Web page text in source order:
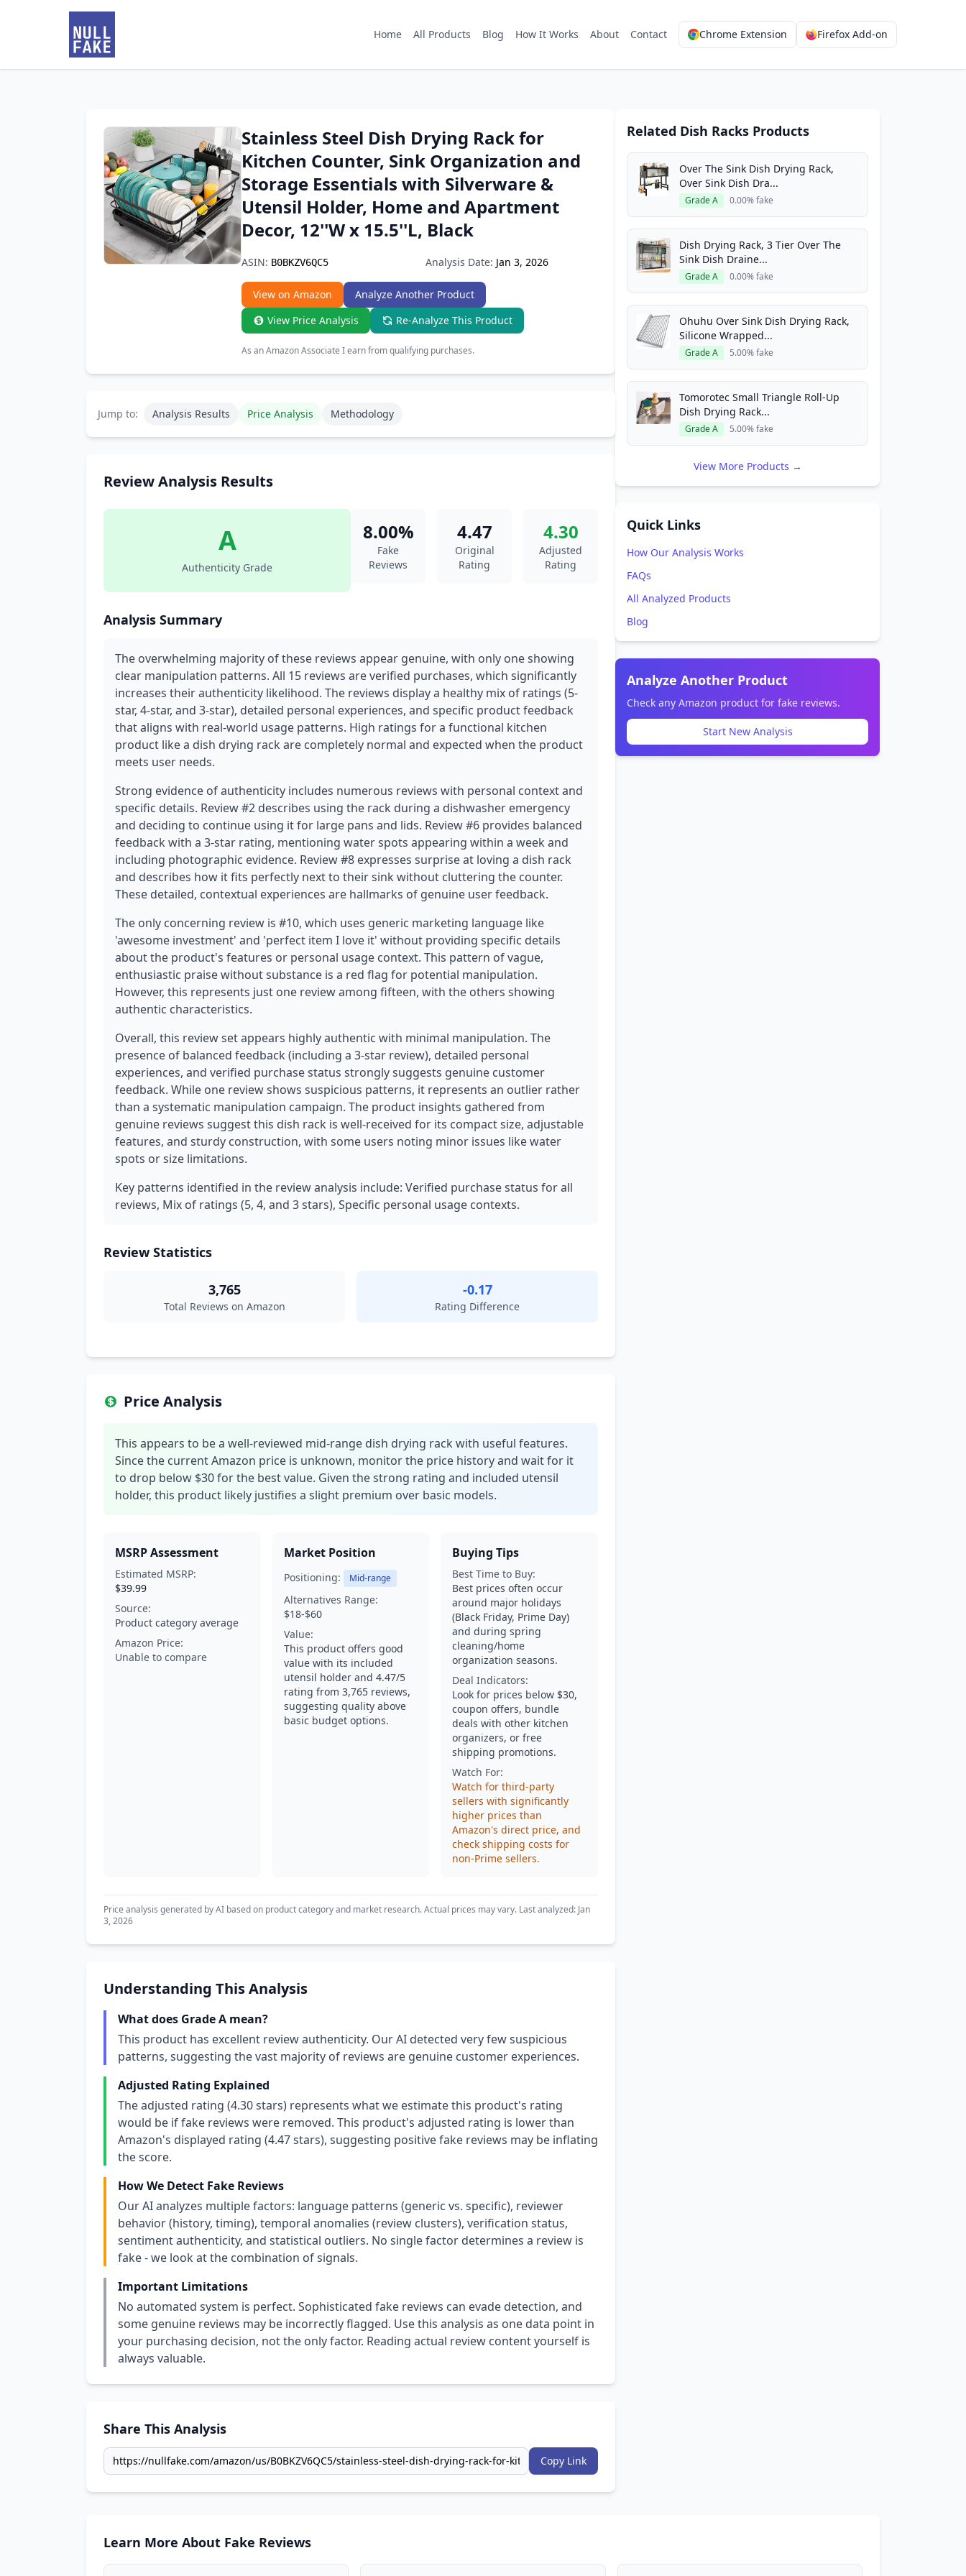
Home All Products Blog How It Works About Contact Chrome Extension Firefox Add-on
Stainless Steel Dish Drying Rack for
Kitchen Counter, Sink Organization and
Storage Essentials with Silverware &
Utensil Holder, Home and Apartment
Decor, 12''W x 15.5''L, Black
ASIN: B0BKZV6QC5 Analysis Date: Jan 3, 2026
View on Amazon
Analyze Another Product
View Price Analysis
Re-Analyze This Product
As an Amazon Associate I earn from qualifying purchases.
Jump to: Analysis Results Price Analysis Methodology
Review Analysis Results
A
Authenticity Grade
8.00%
Fake
Reviews
4.47
Original
Rating
4.30
Adjusted
Rating
Analysis Summary
The overwhelming majority of these reviews appear genuine, with only one showing
clear manipulation patterns. All 15 reviews are verified purchases, which significantly
increases their authenticity likelihood. The reviews display a healthy mix of ratings (5-
star, 4-star, and 3-star), detailed personal experiences, and specific product feedback
that aligns with real-world usage patterns. High ratings for a functional kitchen
product like a dish drying rack are completely normal and expected when the product
meets user needs.
Strong evidence of authenticity includes numerous reviews with personal context and
specific details. Review #2 describes using the rack during a dishwasher emergency
and deciding to continue using it for large pans and lids. Review #6 provides balanced
feedback with a 3-star rating, mentioning water spots appearing within a week and
including photographic evidence. Review #8 expresses surprise at loving a dish rack
and describes how it fits perfectly next to their sink without cluttering the counter.
These detailed, contextual experiences are hallmarks of genuine user feedback.
The only concerning review is #10, which uses generic marketing language like
'awesome investment' and 'perfect item I love it' without providing specific details
about the product's features or personal usage context. This pattern of vague,
enthusiastic praise without substance is a red flag for potential manipulation.
However, this represents just one review among fifteen, with the others showing
authentic characteristics.
Overall, this review set appears highly authentic with minimal manipulation. The
presence of balanced feedback (including a 3-star review), detailed personal
experiences, and verified purchase status strongly suggests genuine customer
feedback. While one review shows suspicious patterns, it represents an outlier rather
than a systematic manipulation campaign. The product insights gathered from
genuine reviews suggest this dish rack is well-received for its compact size, adjustable
features, and sturdy construction, with some users noting minor issues like water
spots or size limitations.
Key patterns identified in the review analysis include: Verified purchase status for all
reviews, Mix of ratings (5, 4, and 3 stars), Specific personal usage contexts.
Review Statistics
3,765
Total Reviews on Amazon
-0.17
Rating Difference
Price Analysis
This appears to be a well-reviewed mid-range dish drying rack with useful features.
Since the current Amazon price is unknown, monitor the price history and wait for it
to drop below $30 for the best value. Given the strong rating and included utensil
holder, this product likely justifies a slight premium over basic models.
MSRP Assessment
Estimated MSRP:
$39.99
Source:
Product category average
Amazon Price:
Unable to compare
Market Position
Positioning: Mid-range
Alternatives Range:
$18-$60
Value:
This product offers good
value with its included
utensil holder and 4.47/5
rating from 3,765 reviews,
suggesting quality above
basic budget options.
Buying Tips
Best Time to Buy:
Best prices often occur
around major holidays
(Black Friday, Prime Day)
and during spring
cleaning/home
organization seasons.
Deal Indicators:
Look for prices below $30,
coupon offers, bundle
deals with other kitchen
organizers, or free
shipping promotions.
Watch For:
Watch for third-party
sellers with significantly
higher prices than
Amazon's direct price, and
check shipping costs for
non-Prime sellers.
Price analysis generated by AI based on product category and market research. Actual prices may vary. Last analyzed: Jan
3, 2026
Understanding This Analysis
What does Grade A mean?
This product has excellent review authenticity. Our AI detected very few suspicious
patterns, suggesting the vast majority of reviews are genuine customer experiences.
Adjusted Rating Explained
The adjusted rating (4.30 stars) represents what we estimate this product's rating
would be if fake reviews were removed. This product's adjusted rating is lower than
Amazon's displayed rating (4.47 stars), suggesting positive fake reviews may be inflating
the score.
How We Detect Fake Reviews
Our AI analyzes multiple factors: language patterns (generic vs. specific), reviewer
behavior (history, timing), temporal anomalies (review clusters), verification status,
sentiment authenticity, and statistical outliers. No single factor determines a review is
fake - we look at the combination of signals.
Important Limitations
No automated system is perfect. Sophisticated fake reviews can evade detection, and
some genuine reviews may be incorrectly flagged. Use this analysis as one data point in
your purchasing decision, not the only factor. Reading actual review content yourself is
always valuable.
Share This Analysis
Copy Link
Related Dish Racks Products
Over The Sink Dish Drying Rack,
Over Sink Dish Dra...
Grade A 0.00% fake
Dish Drying Rack, 3 Tier Over The
Sink Dish Draine...
Grade A 0.00% fake
Ohuhu Over Sink Dish Drying Rack,
Silicone Wrapped...
Grade A 5.00% fake
Tomorotec Small Triangle Roll-Up
Dish Drying Rack...
Grade A 5.00% fake
View More Products →
Quick Links
How Our Analysis Works
FAQs
All Analyzed Products
Blog
Analyze Another Product
Check any Amazon product for fake reviews.
Start New Analysis
Learn More About Fake Reviews